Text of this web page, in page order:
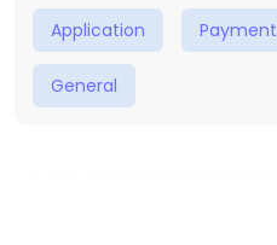
Application Payment
General